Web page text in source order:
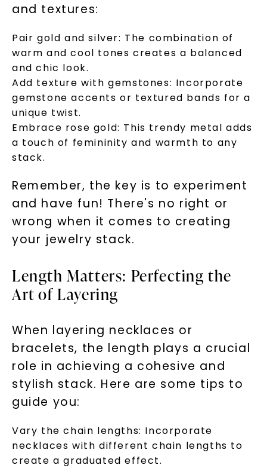
and textures:
Pair gold and silver: The combination of
warm and cool tones creates a balanced
and chic look.
Add texture with gemstones: Incorporate
gemstone accents or textured bands for a
unique twist.
Embrace rose gold: This trendy metal adds
a touch of femininity and warmth to any
stack.
Remember, the key is to experiment
and have fun! There's no right or
wrong when it comes to creating
your jewelry stack.
Length Matters: Perfecting the
Art of Layering
When layering necklaces or
bracelets, the length plays a crucial
role in achieving a cohesive and
stylish stack. Here are some tips to
guide you:
Vary the chain lengths: Incorporate
necklaces with different chain lengths to
create a graduated effect.